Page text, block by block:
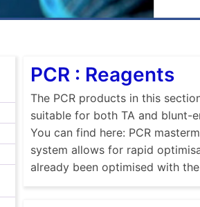
PCR : Reagents
The PCR products in this
suitable for both TA and blunt-
You can find here: PCR
system allows for rapid
already been optimised with